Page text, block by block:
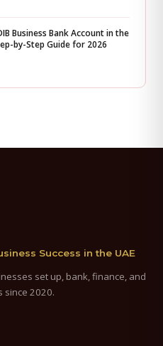
Business Bank Account in the
by-Step Guide for 2026
Success in the UAE
set up, bank, finance, and
since 2020.